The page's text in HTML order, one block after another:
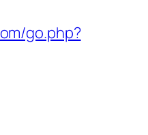
go.php?